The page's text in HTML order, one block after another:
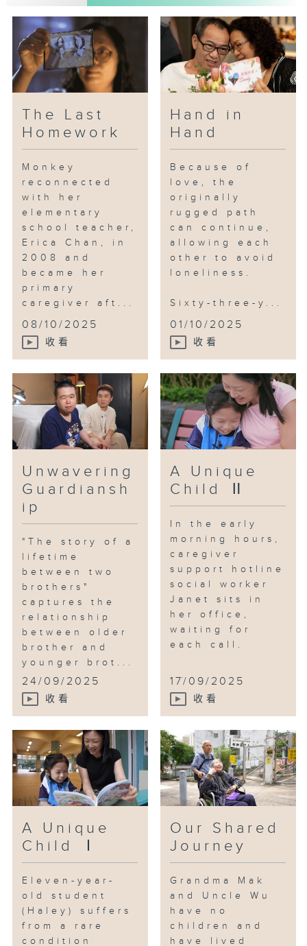
Mrs. Cheng is one such caller.
Mr. Cheng suffered a stroke a
few years ago, resulting in
reduced mobility in his lower
body and requiring long-term
might collapse at any moment.
Sensitive Janet encounters a
variety of cases daily and
senses that Mrs. Cheng has
reached a breaking point:
“I’ve thought about just ending
it all...”
And Mrs. Cheng is not the only
Caregiver Yoki has also faced
the pressures of caregiving,
reaching a breaking point
emotionally.
Yoki has a daughter, Haley, who
suffers from the rare condition
known as "stone disease."
Currently, there is no cure for
this rare illness; only medication
can provide relief. With
medication costs exceeding one
million a year, Yoki, who has
already quit her job, feels
overwhelmed.
Fortunately, through her
caregiving journey, Yoki has
gradually realized that
caregivers must take care of
themselves. In this episode, Yoki
will embark on a little trip with
the host to reflect on her own
needs.
The Last
Homework
Monkey
reconnected
with her
elementary
school teacher,
Erica Chan, in
2008 and
became her
primary
caregiver aft...
08/10/2025
收看
Hand in
Hand
Because of
love, the
originally
rugged path
can continue,
allowing each
other to avoid
loneliness.
Sixty-three-y...
01/10/2025
收看
Unwavering
Guardiansh
ip
"The story of a
lifetime
between two
brothers"
captures the
relationship
between older
brother and
younger brot...
24/09/2025
收看
A Unique
Child Ⅱ
In the early
morning hours,
caregiver
support hotline
social worker
Janet sits in
her office,
waiting for
each call.
...
17/09/2025
收看
A Unique
Child Ⅰ
Eleven-year-
old student
(Haley) suffers
from a rare
condition
Our Shared
Journey
Grandma Mak
and Uncle Wu
have no
children and
have lived